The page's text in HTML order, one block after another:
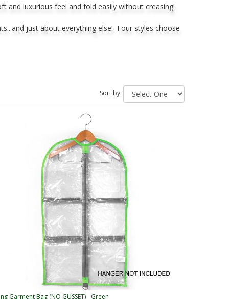
and luxurious feel and fold easily without creasing!
just about everything else! Four styles choose
Sort by:
Garment Bag (NO GUSSET) - Green